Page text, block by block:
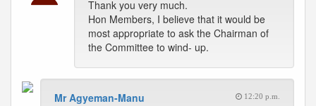
Thank you very much.
Hon Members, I believe that it would be
most appropriate to ask the Chairman of
the Committee to wind- up.
Mr Agyeman-Manu 12:20 p.m.